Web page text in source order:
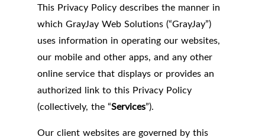
This Privacy Policy describes the manner in
which GrayJay Web Solutions (“GrayJay”)
uses information in operating our websites,
our mobile and other apps, and any other
online service that displays or provides an
authorized link to this Privacy Policy
(collectively, the “Services”).
Our client websites are governed by this